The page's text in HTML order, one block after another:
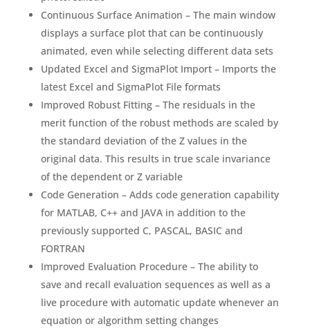
Continuous Surface Animation – The main window
displays a surface plot that can be continuously
animated, even while selecting different data sets
Updated Excel and SigmaPlot Import – Imports the
latest Excel and SigmaPlot File formats
Improved Robust Fitting – The residuals in the
merit function of the robust methods are scaled by
the standard deviation of the Z values in the
original data. This results in true scale invariance
of the dependent or Z variable
Code Generation – Adds code generation capability
for MATLAB, C++ and JAVA in addition to the
previously supported C, PASCAL, BASIC and
FORTRAN
Improved Evaluation Procedure – The ability to
save and recall evaluation sequences as well as a
live procedure with automatic update whenever an
equation or algorithm setting changes